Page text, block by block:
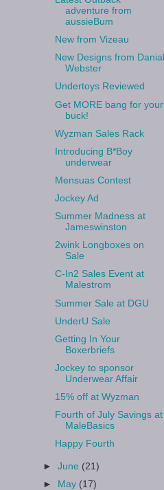
adventure from
aussieBum
New from Vizeau
New Designs from Danial
Webster
Undertoys Reviewed
Get MORE bang for your
buck!
Wyzman Sales Rack
Introducing B*Boy
underwear
Mensuas Contest
Jockey Ad
Summer Madness at
Jameswinston
2wink Longboxes on
Sale
C-In2 Sales Event at
Malestrom
Summer Sale at DGU
UnderU Sale
Getting In Your
Boxerbriefs
Jockey to sponsor
Underwear Affair
15% off at Wyzman
Fourth of July Savings at
MaleBasics
Happy Fourth
►June (21)
►
May (17)